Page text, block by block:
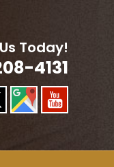
Today!
4131